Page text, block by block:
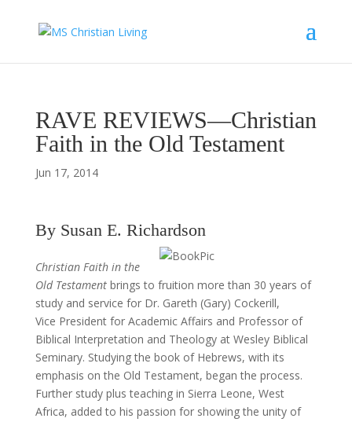
RAVE REVIEWS—Christian
Faith in the Old Testament
Jun 17, 2014
By Susan E. Richardson
Christian Faith in the
Old Testamentbrings to fruition more than 30 years of
study and service for Dr. Gareth (Gary) Cockerill,
Vice President for Academic Affairs and Professor of
Biblical Interpretation and Theology at Wesley Biblical
Seminary. Studying the book of Hebrews, with its
emphasis on the Old Testament, began the process.
Further study plus teaching in Sierra Leone, West
Africa, added to his passion for showing the unity of